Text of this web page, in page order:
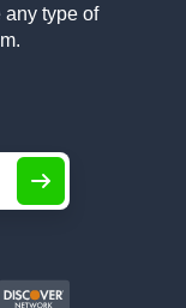
any type of